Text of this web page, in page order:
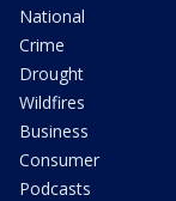
National
Crime
Drought
Wildfires
Business
Consumer
Podcasts